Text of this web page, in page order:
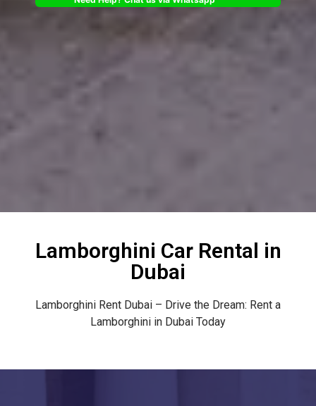
Lamborghini Car Rental in
Dubai
Lamborghini Rent Dubai – Drive the Dream: Rent a
Lamborghini in Dubai Today